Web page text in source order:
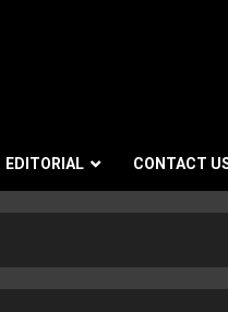
EDITORIAL CONTACT